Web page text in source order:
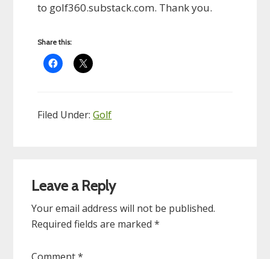
to golf360.substack.com. Thank you.
Share this:
Filed Under:Golf
Interactions
Leave a Reply
Your email address will not be published.
Required fields are marked*
Comment*